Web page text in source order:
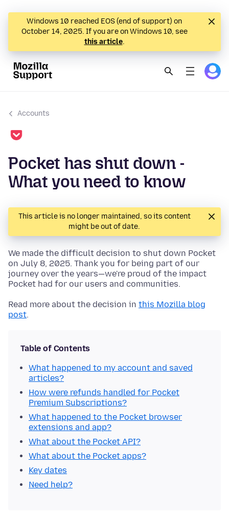
Windows 10 reached EOS (end of support) on
October 14, 2025. If you are on Windows 10, see
this article.
Accounts
Pocket has shut down -
What you need to know
This article is no longer maintained, so its content
might be out of date.
We made the difficult decision to shut down Pocket
on July 8, 2025. Thank you for being part of our
journey over the years—we're proud of the impact
Pocket had for our users and communities.
Read more about the decision in this Mozilla blog
post.
Table of Contents
What happened to my account and saved
articles?
How were refunds handled for Pocket
Premium Subscriptions?
What happened to the Pocket browser
extensions and app?
What about the Pocket API?
What about the Pocket apps?
Key dates
Need help?